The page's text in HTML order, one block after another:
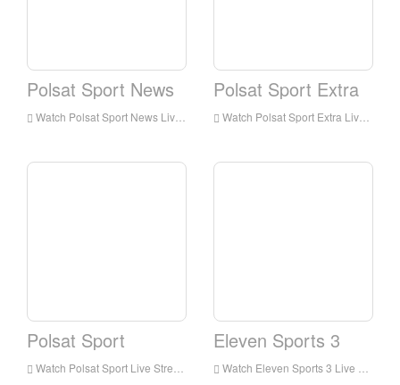
Polsat Sport News
Watch Polsat Sport News Live Streaming Online,Polsat Sport News live Streaming,Watch Polsat Sport News free on Android
Polsat Sport Extra
Watch Polsat Sport Extra Live Streaming Online,Polsat Sport Extra live Streaming,Watch Polsat Sport Extra free on Android
Polsat Sport
Watch Polsat Sport Live Streaming Online,Polsat Sport live Streaming,Watch Polsat Sport free on Android
Eleven Sports 3
Watch Eleven Sports 3 Live Streaming Online,Eleven Sports 3 live Streaming,Watch Eleven Sports 3 free on Android